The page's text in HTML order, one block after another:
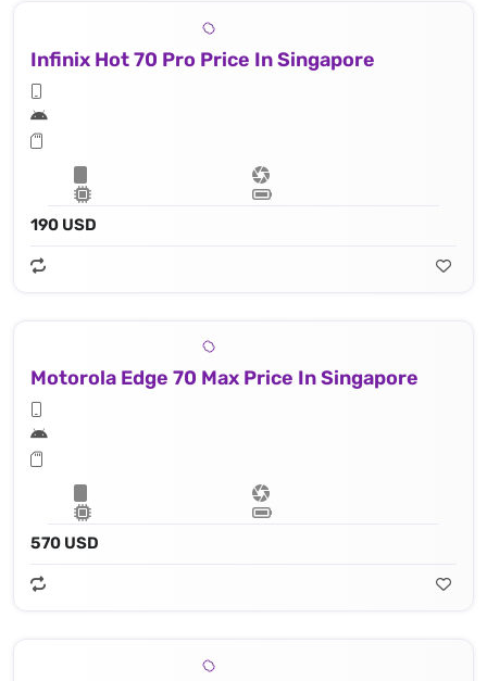
Infinix Hot 70 Pro Price In Singapore
190 USD
Motorola Edge 70 Max Price In Singapore
570 USD